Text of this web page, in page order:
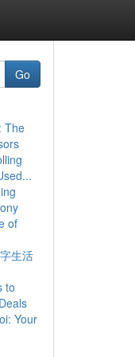
Go
The
of
生活
to
Your